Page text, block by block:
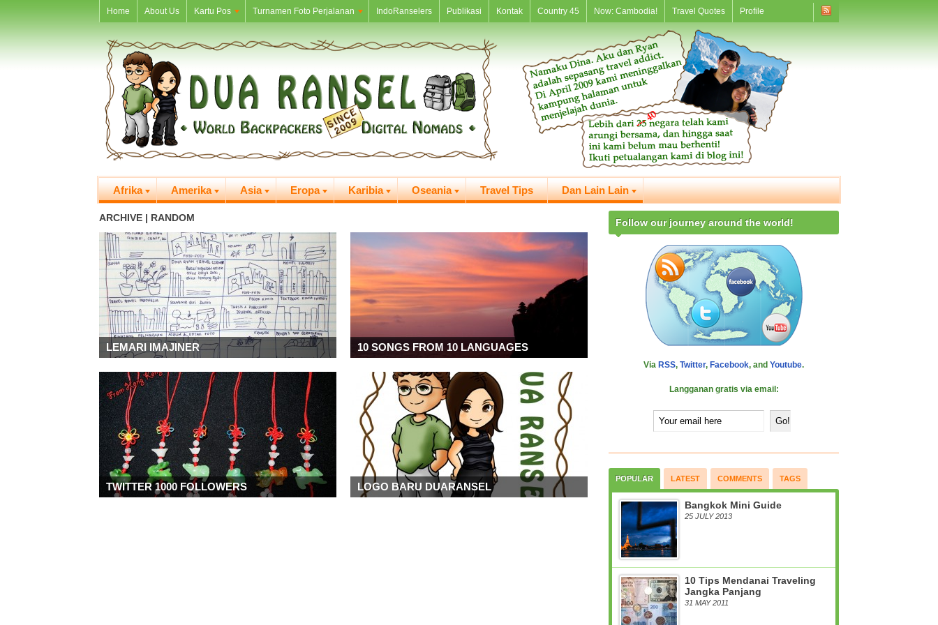
Home About Us Kartu Pos Turnamen Foto Perjalanan IndoRanselers Publikasi Kontak Country 45 Now: Cambodia! Travel Quotes Profile
Afrika Amerika Asia Eropa Karibia Oseania Travel Tips Dan Lain Lain
ARCHIVE | RANDOM
LEMARI IMAJINER 10 SONGS FROM 10 LANGUAGES
TWITTER 1000 FOLLOWERS LOGO BARU DUARANSEL
Follow our journey around the world!
Via RSS, Twitter, Facebook, and Youtube.
Langganan gratis via email:
POPULAR LATEST COMMENTS TAGS
Bangkok Mini Guide
25 JULY 2013
10 Tips Mendanai Traveling
Jangka Panjang
31 MAY 2011